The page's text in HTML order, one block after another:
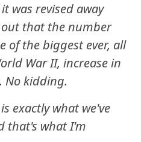
was revised away
that the number
of the biggest ever, all
War II, increase in
No kidding.
is exactly what we've
that's what I'm